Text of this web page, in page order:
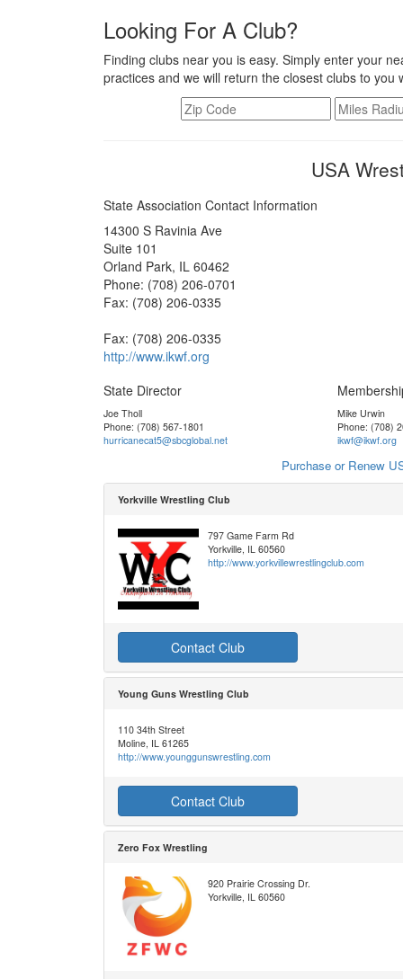
Looking For A Club?
Finding clubs near you is easy. Simply enter your
practices and we will return the closest clubs to
USA
State Association Contact Information
14300 S Ravinia Ave
Suite 101
Orland Park, IL 60462
Phone: (708) 206-0701
Fax: (708) 206-0335
Fax: (708) 206-0335
http://www.ikwf.org
State Director
Joe Tholl
Phone: (708) 567-1801
hurricanecat5@sbcglobal.net
Mike Urwin
Phone: (708)
ikwf@ikwf.org
Purchase or Renew
Yorkville Wrestling Club
797 Game Farm Rd
Yorkville, IL 60560
http://www.yorkvillewrestlingclub.com
Contact Club
Young Guns Wrestling Club
110 34th Street
Moline, IL 61265
http://www.younggunswrestling.com
Contact Club
Zero Fox Wrestling
920 Prairie Crossing Dr.
Yorkville, IL 60560